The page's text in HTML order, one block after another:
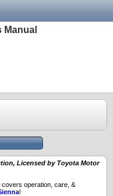
Manual
Licensed by Toyota Motor
operation, care, &
!